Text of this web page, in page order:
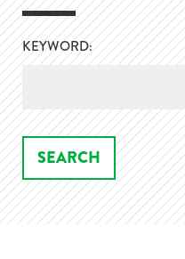
KEYWORD: